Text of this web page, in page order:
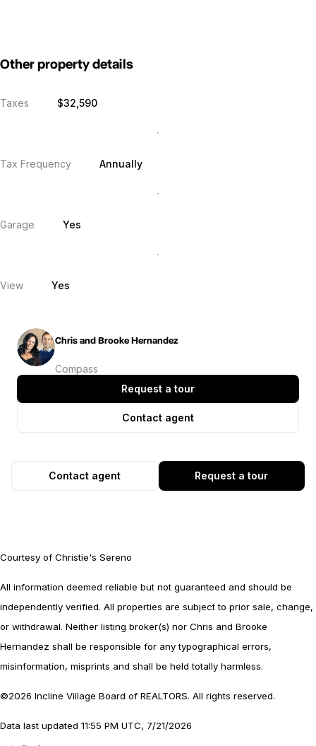
Other property details
Taxes $32,590
Tax Frequency Annually
Garage Yes
View Yes
Chris and Brooke Hernandez
Compass
Request a tour
Contact agent
Request a tour
Contact agent
Courtesy of Christie's Sereno
All information deemed reliable but not guaranteed and should be
independently verified. All properties are subject to prior sale, change,
or withdrawal. Neither listing broker(s) nor Chris and Brooke
Hernandez shall be responsible for any typographical errors,
misinformation, misprints and shall be held totally harmless.
©2026 Incline Village Board of REALTORS. All rights reserved.
Data last updated 11:55 PM UTC, 7/21/2026